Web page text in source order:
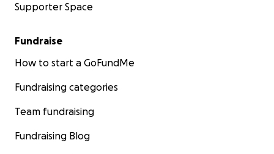
Supporter Space
Fundraise
How to start a GoFundMe
Fundraising categories
Team fundraising
Fundraising Blog